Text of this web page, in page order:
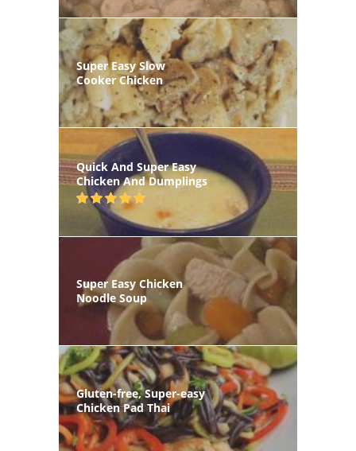
Super Easy Slow
Cooker Chicken
Quick And Super Easy
Chicken And Dumplings
Super Easy Chicken
Noodle Soup
Gluten-free, Super-easy
Chicken Pad Thai